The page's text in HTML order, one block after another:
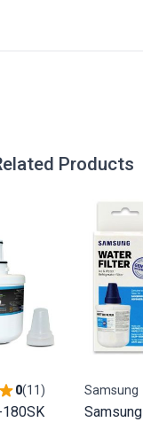
Products
0(11 ) Samsung